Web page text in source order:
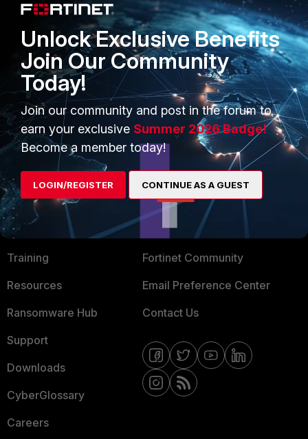
Small Mid-Sized
Businesses
Overview
Service Providers
MSSP
Mobile Providers
Trusted Company
Trusted Process
Trusted Partners
Product Certifications
MORE
About Us
Training
Resources
Ransomware Hub
Support
Downloads
CyberGlossary
Careers
CONNECT WITH US
Blogs
Fortinet Community
Email Preference Center
Contact Us
Unlock Exclusive Benefits
Join Our Community
Today!
Join our community and post in the forum to
earn your exclusive Summer 2026 Badge!
Become a member today!
LOGIN/REGISTER CONTINUE AS A GUEST